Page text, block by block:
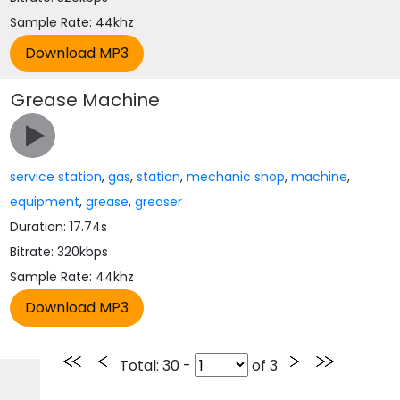
Sample Rate: 44khz
Grease Machine
service station,gas,station,mechanic shop,machine,
equipment,grease,greaser
Duration: 17.74s
Bitrate: 320kbps
Sample Rate: 44khz
Total: 30 - of 3